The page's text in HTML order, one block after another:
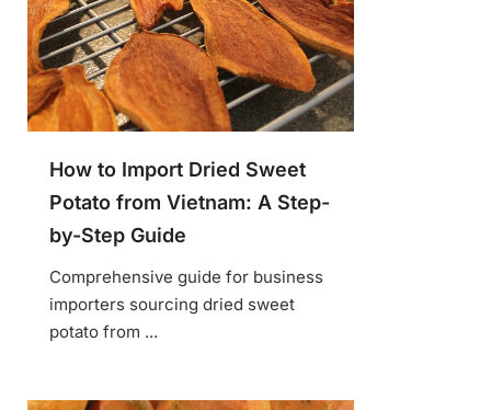
How to Import Dried Sweet
Potato from Vietnam: A Step-
by-Step Guide
Comprehensive guide for business
importers sourcing dried sweet
potato from ...